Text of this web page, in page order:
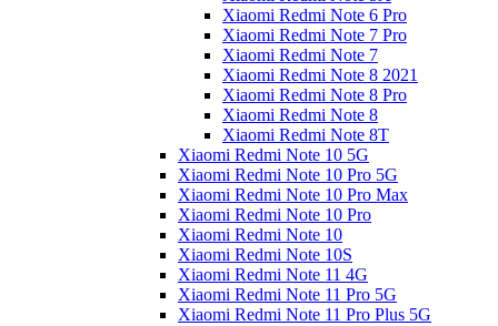
Xiaomi Redmi Note 6 Pro
Xiaomi Redmi Note 7 Pro
Xiaomi Redmi Note 7
Xiaomi Redmi Note 8 2021
Xiaomi Redmi Note 8 Pro
Xiaomi Redmi Note 8
Xiaomi Redmi Note 8T
Xiaomi Redmi Note 10 5G
Xiaomi Redmi Note 10 Pro 5G
Xiaomi Redmi Note 10 Pro Max
Xiaomi Redmi Note 10 Pro
Xiaomi Redmi Note 10
Xiaomi Redmi Note 10S
Xiaomi Redmi Note 11 4G
Xiaomi Redmi Note 11 Pro 5G
Xiaomi Redmi Note 11 Pro Plus 5G